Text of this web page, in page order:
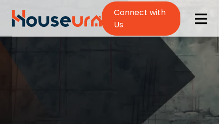
Connect with
Us